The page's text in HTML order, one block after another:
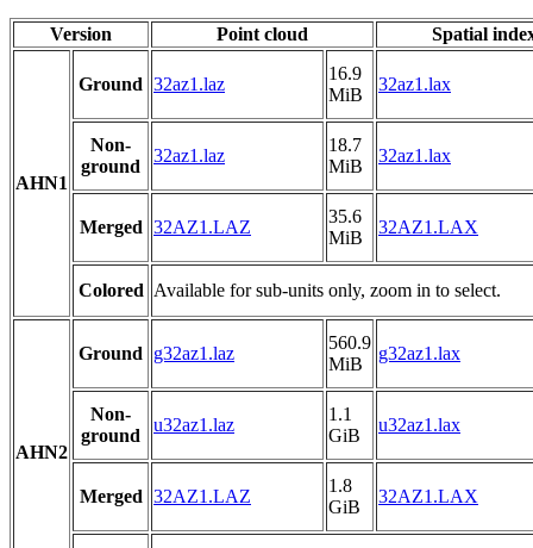
Version Point cloud Spatial
AHN1
Ground 32az1.laz
16.9
MiB
32az1.lax
Non-
ground
32az1.laz
18.7
MiB
32az1.lax
Merged 32AZ1.LAZ
35.6
MiB
32AZ1.LAX
Colored Available for sub-units only, zoom in to select.
AHN2
Ground g32az1.laz
560.9
MiB
g32az1.lax
Non-
ground
u32az1.laz
1.1
GiB
u32az1.lax
Merged 32AZ1.LAZ
1.8
GiB
32AZ1.LAX